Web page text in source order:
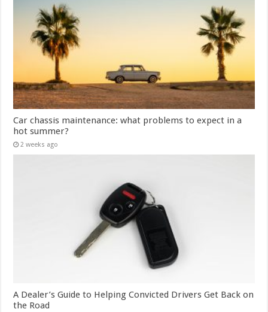
Car chassis maintenance: what problems to expect in a
hot summer?
2 weeks ago
A Dealer’s Guide to Helping Convicted Drivers Get Back on
the Road